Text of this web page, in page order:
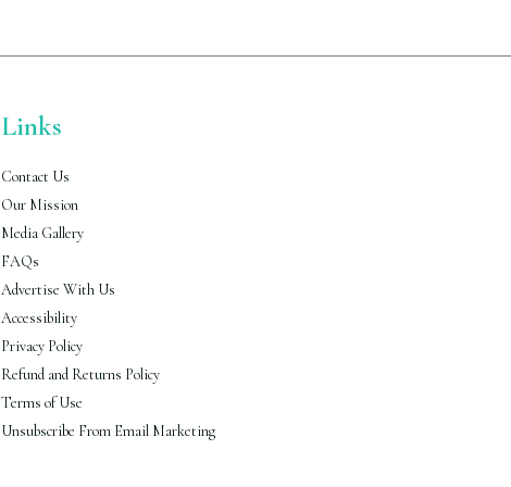
Links
Contact Us
Our Mission
Media Gallery
FAQs
Advertise With Us
Accessibility
Privacy Policy
Refund and Returns Policy
Terms of Use
Unsubscribe From Email Marketing